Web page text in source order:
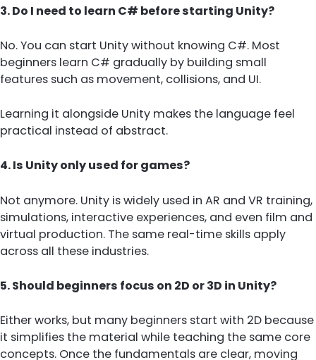
3. Do I need to learn C# before starting Unity?
No. You can start Unity without knowing C#. Most
beginners learn C# gradually by building small
features such as movement, collisions, and UI.
Learning it alongside Unity makes the language feel
practical instead of abstract.
4. Is Unity only used for games?
Not anymore. Unity is widely used in AR and VR training,
simulations, interactive experiences, and even film and
virtual production. The same real-time skills apply
across all these industries.
5. Should beginners focus on 2D or 3D in Unity?
Either works, but many beginners start with 2D because
it simplifies the material while teaching the same core
concepts. Once the fundamentals are clear, moving